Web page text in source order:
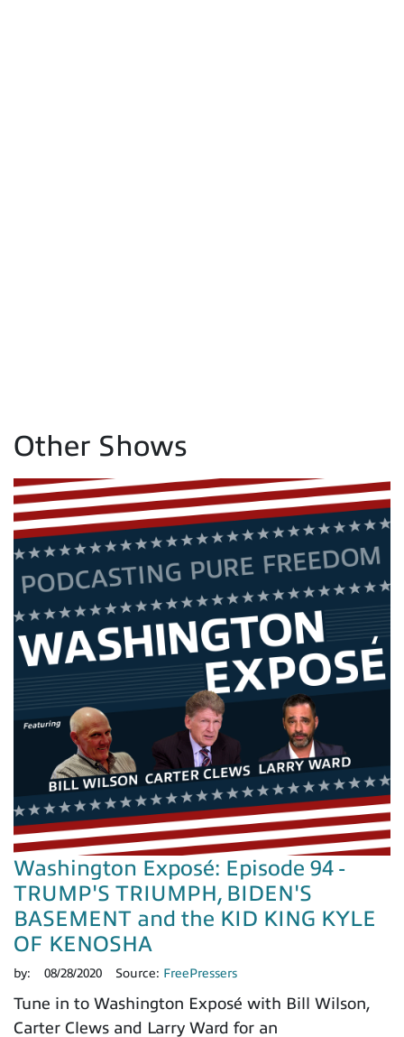
Other Shows
Washington Exposé: Episode 94 -
TRUMP'S TRIUMPH, BIDEN'S
BASEMENT and the KID KING KYLE
OF KENOSHA
by: 08/28/2020 Source: FreePressers
Tune in to Washington Exposé with Bill Wilson,
Carter Clews and Larry Ward for an